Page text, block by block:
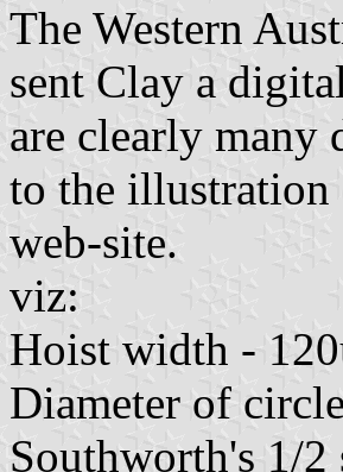
The Western
sent Clay a
are clearly many
to the illustration
web-site.
viz:
Hoist width -
Diameter of
Southworth's 1/